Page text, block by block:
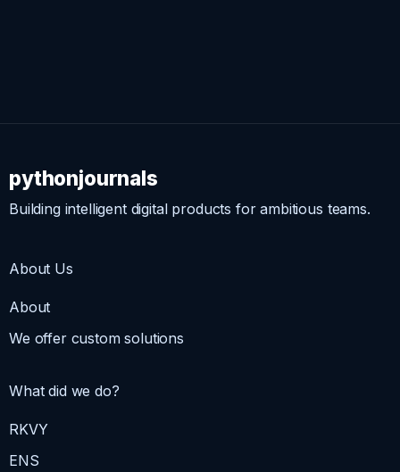
pythonjournals
Building intelligent digital products for ambitious teams.
About Us
About
We offer custom solutions
What did we do?
RKVY
ENS